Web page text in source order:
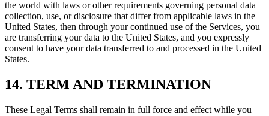
the world with laws or other requirements governing personal data
collection, use, or disclosure that differ from applicable laws in the
United States, then through your continued use of the Services, you
are transferring your data to the United States, and you expressly
consent to have your data transferred to and processed in the United
States.
14. TERM AND TERMINATION
These Legal Terms shall remain in full force and effect while you